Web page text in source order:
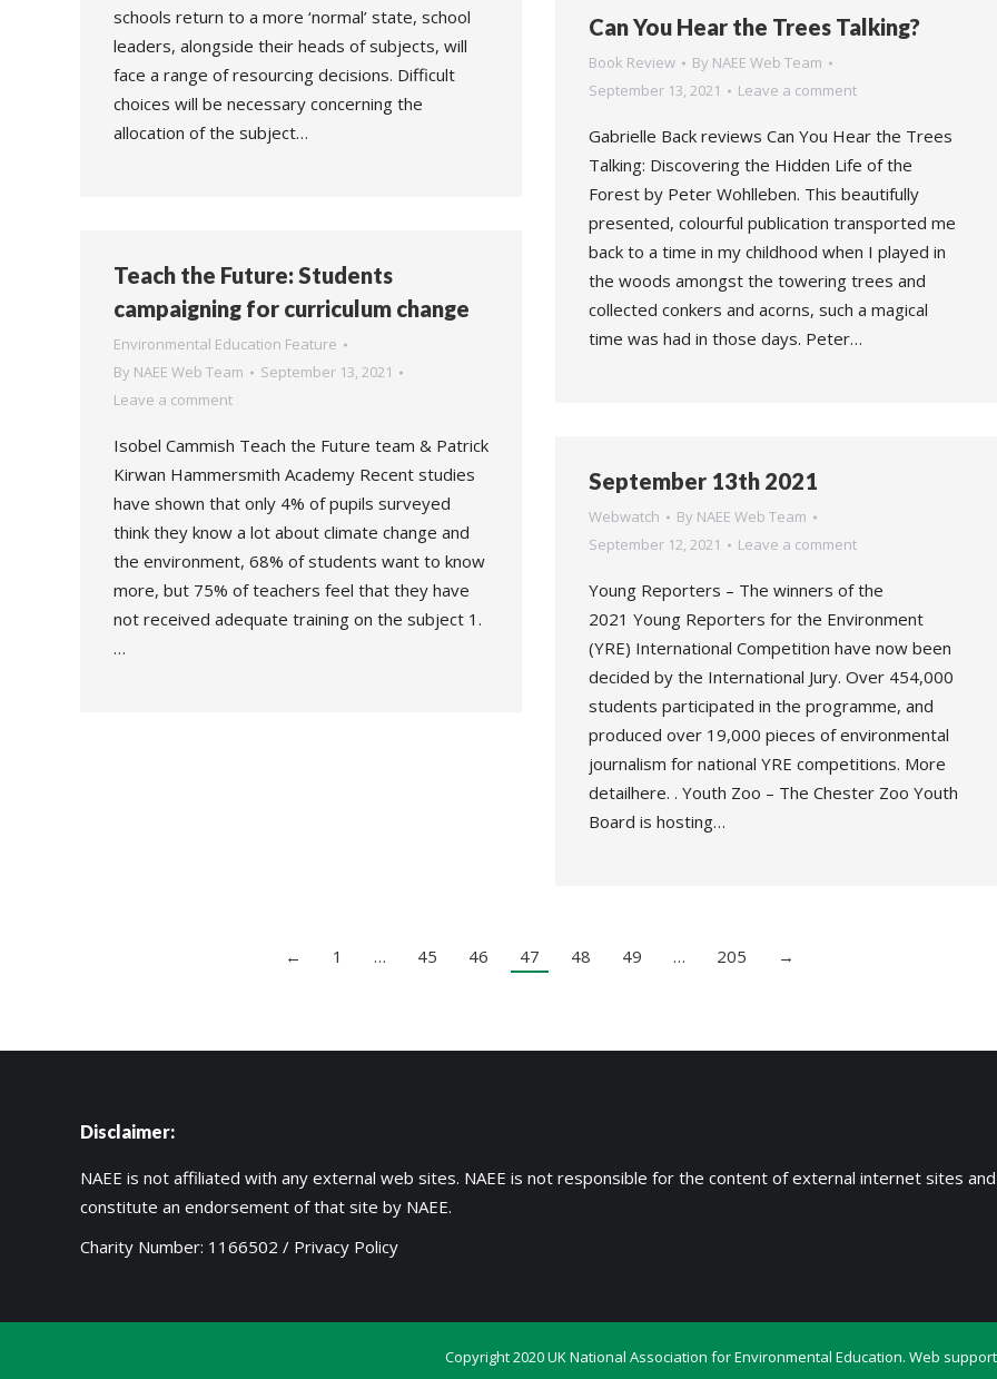
schools return to a more ‘normal’ state, school
leaders, alongside their heads of subjects, will
face a range of resourcing decisions. Difficult
choices will be necessary concerning the
allocation of the subject…
Can You Hear the Trees Talking?
Book Review By NAEE Web Team
September 13, 2021
Leave a comment
Gabrielle Back reviews Can You Hear the Trees
Talking: Discovering the Hidden Life of the
Forest by Peter Wohlleben. This beautifully
presented, colourful publication transported me
back to a time in my childhood when I played in
the woods amongst the towering trees and
collected conkers and acorns, such a magical
time was had in those days. Peter…
Teach the Future: Students
campaigning for curriculum change
Environmental Education Feature
By NAEE Web Team
September 13, 2021
Leave a comment
Isobel Cammish Teach the Future team & Patrick
Kirwan Hammersmith Academy Recent studies
have shown that only 4% of pupils surveyed
think they know a lot about climate change and
the environment, 68% of students want to know
more, but 75% of teachers feel that they have
not received adequate training on the subject 1.
…
September 13th 2021
Webwatch By NAEE Web Team
September 12, 2021
Leave a comment
Young Reporters – The winners of the
2021 Young Reporters for the Environment
(YRE) International Competition have now been
decided by the International Jury. Over 454,000
students participated in the programme, and
produced over 19,000 pieces of environmental
journalism for national YRE competitions. More
detailhere. . Youth Zoo – The Chester Zoo Youth
Board is hosting…
← 1 … 45 46 47 48 49 … 205 →
Disclaimer:
NAEE is not affiliated with any external web sites. NAEE is not responsible for the content of external internet sites
constitute an endorsement of that site by NAEE.
Charity Number: 1166502 / Privacy Policy
Copyright 2020 UK National Association for Environmental Education. Web